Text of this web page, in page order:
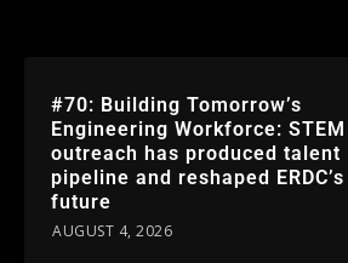
#70: Building Tomorrow’s
Engineering Workforce: STEM
outreach has produced talent
pipeline and reshaped ERDC’s
future
AUGUST 4, 2026